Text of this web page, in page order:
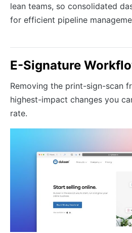
lean teams, so consolidated
for efficient pipeline
E-Signature
Removing the print-sign-scan
highest-impact changes you
rate.